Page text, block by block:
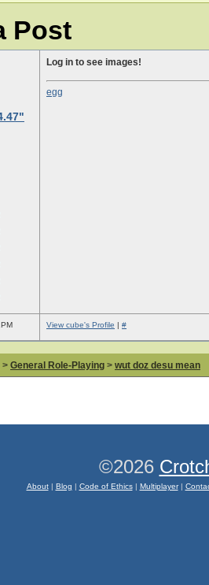
Post
Log in to see images!
egg
View cube's Profile | #
> General Role-Playing > wut doz desu mean
©2026
About| Blog | Code of Ethics| Multiplayer|